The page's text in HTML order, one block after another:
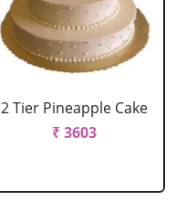
2 Tier Pineapple Cake
₹ 3603